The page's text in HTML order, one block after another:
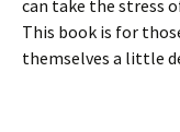
can take the stress
This book is for
themselves a little